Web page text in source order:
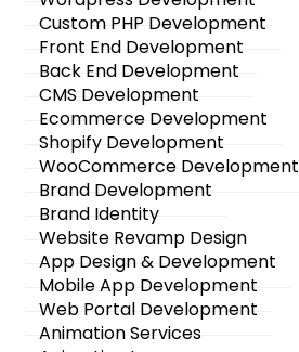
Custom PHP Development
Front End Development
Back End Development
CMS Development
Ecommerce Development
Shopify Development
WooCommerce Development
Brand Development
Brand Identity
Website Revamp Design
App Design & Development
Mobile App Development
Web Portal Development
Animation Services